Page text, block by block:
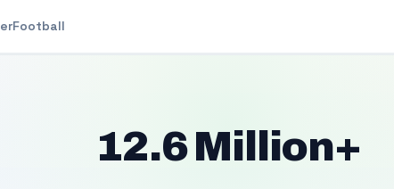
Football
12.6 Million+